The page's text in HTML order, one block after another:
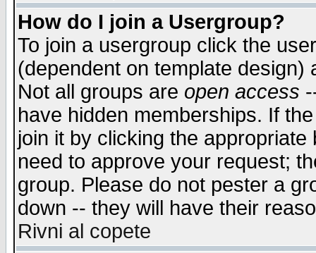
How do I join a Usergroup?
To join a usergroup click the
(dependent on template
Not all groups are open access
have hidden memberships. If
join it by clicking the
need to approve your request;
group. Please do not pester a
down -- they will have their
Rivni al copete